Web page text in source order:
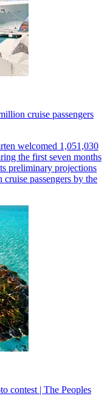
cruise passengers
welcomed 1,051,030
the first seven months
preliminary projections
passengers by the
contest | The Peoples